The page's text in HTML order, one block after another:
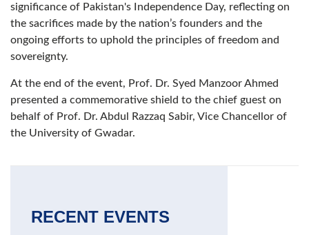
significance of Pakistan's Independence Day, reflecting on
the sacrifices made by the nation’s founders and the
ongoing efforts to uphold the principles of freedom and
sovereignty.
At the end of the event, Prof. Dr. Syed Manzoor Ahmed
presented a commemorative shield to the chief guest on
behalf of Prof. Dr. Abdul Razzaq Sabir, Vice Chancellor of
the University of Gwadar.
RECENT EVENTS